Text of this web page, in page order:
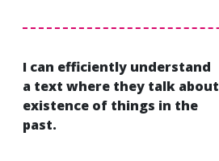
I can efficiently understand
a text where they talk about
existence of things in the
past.